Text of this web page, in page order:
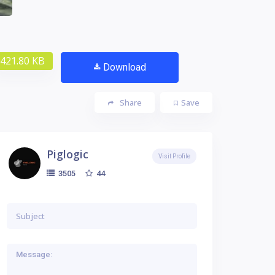
421.80 KB Download
Save
Share
Piglogic
3505 44
Visit Profile